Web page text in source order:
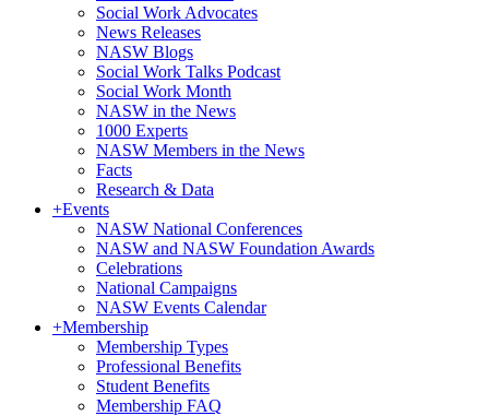
Social Work Advocates
News Releases
NASW Blogs
Social Work Talks Podcast
Social Work Month
NASW in the News
1000 Experts
NASW Members in the News
Facts
Research & Data
+Events
NASW National Conferences
NASW and NASW Foundation Awards
Celebrations
National Campaigns
NASW Events Calendar
+Membership
Membership Types
Professional Benefits
Student Benefits
Membership FAQ